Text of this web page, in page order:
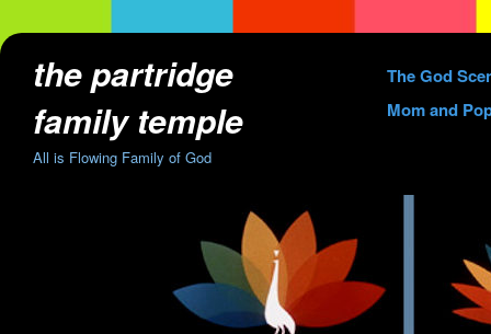
the partridge
family temple
All is Flowing Family of God
Skip
to
The God
Mom and